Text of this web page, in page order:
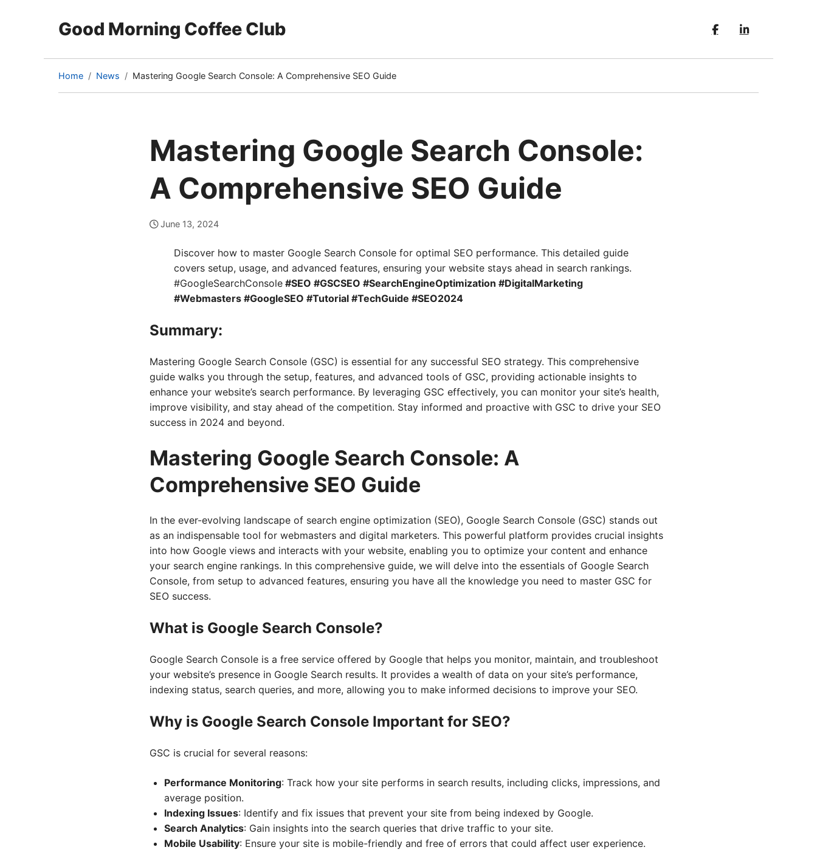
Good Morning Coffee Club
Home News Mastering Google Search Console: A Comprehensive SEO Guide
(current
page)
Mastering Google Search Console:
A Comprehensive SEO Guide
June 13, 2024
Discover how to master Google Search Console for optimal SEO performance. This detailed guide
covers setup, usage, and advanced features, ensuring your website stays ahead in search rankings.
#GoogleSearchConsole #SEO #GSCSEO #SearchEngineOptimization #DigitalMarketing
#Webmasters #GoogleSEO #Tutorial #TechGuide #SEO2024
Summary:
Mastering Google Search Console (GSC) is essential for any successful SEO strategy. This comprehensive
guide walks you through the setup, features, and advanced tools of GSC, providing actionable insights to
enhance your website’s search performance. By leveraging GSC effectively, you can monitor your site’s health,
improve visibility, and stay ahead of the competition. Stay informed and proactive with GSC to drive your SEO
success in 2024 and beyond.
Mastering Google Search Console: A
Comprehensive SEO Guide
In the ever-evolving landscape of search engine optimization (SEO), Google Search Console (GSC) stands out
as an indispensable tool for webmasters and digital marketers. This powerful platform provides crucial insights
into how Google views and interacts with your website, enabling you to optimize your content and enhance
your search engine rankings. In this comprehensive guide, we will delve into the essentials of Google Search
Console, from setup to advanced features, ensuring you have all the knowledge you need to master GSC for
SEO success.
What is Google Search Console?
Google Search Console is a free service offered by Google that helps you monitor, maintain, and troubleshoot
your website’s presence in Google Search results. It provides a wealth of data on your site’s performance,
indexing status, search queries, and more, allowing you to make informed decisions to improve your SEO.
Why is Google Search Console Important for SEO?
GSC is crucial for several reasons:
Performance Monitoring: Track how your site performs in search results, including clicks, impressions, and
average position.
Indexing Issues: Identify and fix issues that prevent your site from being indexed by Google.
Search Analytics: Gain insights into the search queries that drive traffic to your site.
Mobile Usability: Ensure your site is mobile-friendly and free of errors that could affect user experience.